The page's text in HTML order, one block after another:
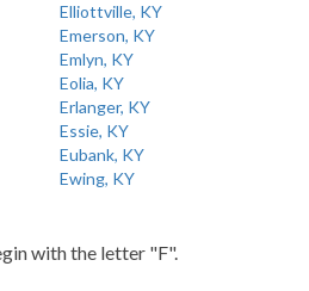
Elliottville, KY
Emerson, KY
Emlyn, KY
Eolia, KY
Erlanger, KY
Essie, KY
Eubank, KY
Ewing, KY
with the letter "F".